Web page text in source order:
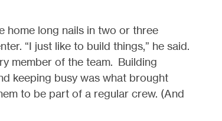
home long nails in two or three
“I just like to build things,” he said.
member of the team. Building
keeping busy was what brought
to be part of a regular crew. (And